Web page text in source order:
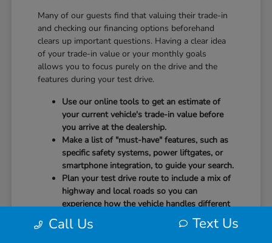
Many of our guests find that valuing their trade-in
and checking our financing options beforehand
clears up important questions. Having a clear idea
of your trade-in value or your monthly goals
allows you to focus purely on the drive and the
features during your test drive.
Use our online tools to get an estimate of
your current vehicle's trade-in value before
you arrive at the dealership.
Make a list of "must-have" features, such as
specific safety systems, power liftgates, or
smartphone integration, to guide your search.
Plan your test drive route to include a mix of
highway and local roads so you can
experience how the vehicle handles different
speeds.
Call Us Text Us